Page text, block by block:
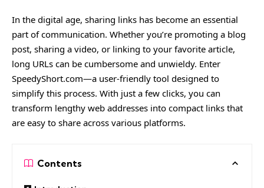
In the digital age, sharing links has become an essential
part of communication. Whether you’re promoting a blog
post, sharing a video, or linking to your favorite article,
long URLs can be cumbersome and unwieldy. Enter
SpeedyShort.com—a user-friendly tool designed to
simplify this process. With just a few clicks, you can
transform lengthy web addresses into compact links that
are easy to share across various platforms.
Contents